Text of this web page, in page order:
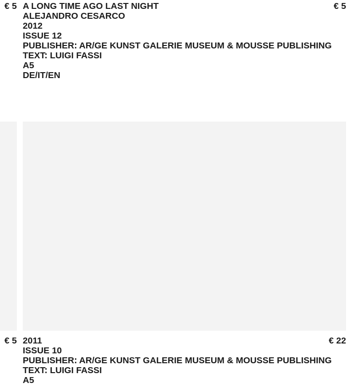
€ 5 € 5
A LONG TIME AGO LAST NIGHT
ALEJANDRO CESARCO
2012
ISSUE 12
PUBLISHER: AR/GE KUNST GALERIE MUSEUM & MOUSSE PUBLISHING
TEXT: LUIGI FASSI
A5
DE/IT/EN
€ 5 € 22
2011
ISSUE 10
PUBLISHER: AR/GE KUNST GALERIE MUSEUM & MOUSSE PUBLISHING
TEXT: LUIGI FASSI
A5